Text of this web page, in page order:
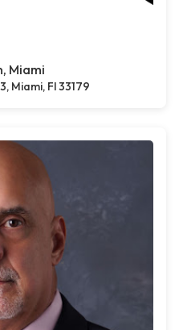
Miami
Miami, Fl 33179